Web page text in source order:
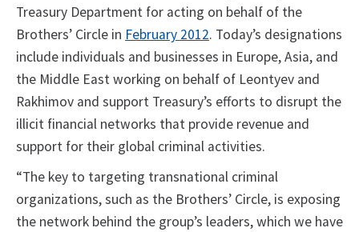
Treasury Department for acting on behalf of the
Brothers’ Circle in February 2012. Today’s designations
include individuals and businesses in Europe, Asia, and
the Middle East working on behalf of Leontyev and
Rakhimov and support Treasury’s efforts to disrupt the
illicit financial networks that provide revenue and
support for their global criminal activities.
“The key to targeting transnational criminal
organizations, such as the Brothers’ Circle, is exposing
the network behind the group’s leaders, which we have